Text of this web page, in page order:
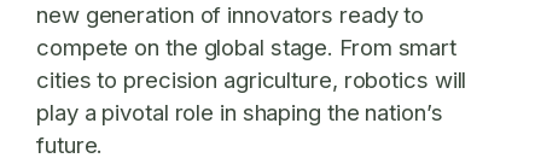
new generation of innovators ready to
compete on the global stage. From smart
cities to precision agriculture, robotics will
play a pivotal role in shaping the nation’s
future.